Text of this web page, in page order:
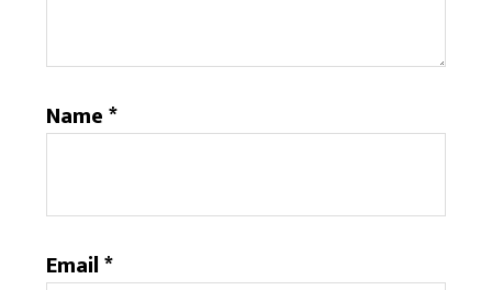
Name*
Email*